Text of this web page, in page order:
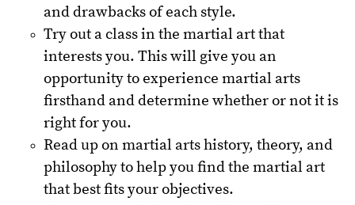
and drawbacks of each style.
Try out a class in the martial art that
interests you. This will give you an
opportunity to experience martial arts
firsthand and determine whether or not it is
right for you.
Read up on martial arts history, theory, and
philosophy to help you find the martial art
that best fits your objectives.